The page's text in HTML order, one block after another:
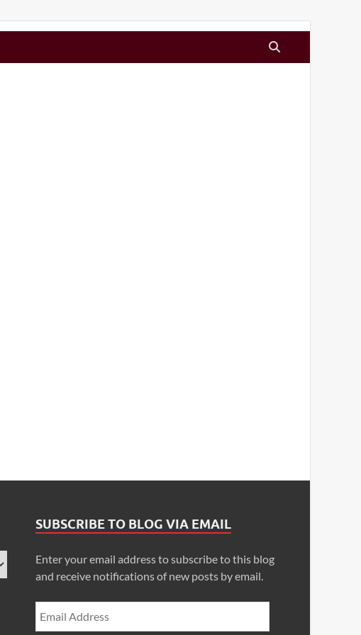
SUBSCRIBE TO BLOG VIA EMAIL
Enter your email address to subscribe to this blog
and receive notifications of new posts by email.